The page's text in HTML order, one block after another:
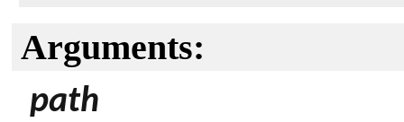
Arguments:
path